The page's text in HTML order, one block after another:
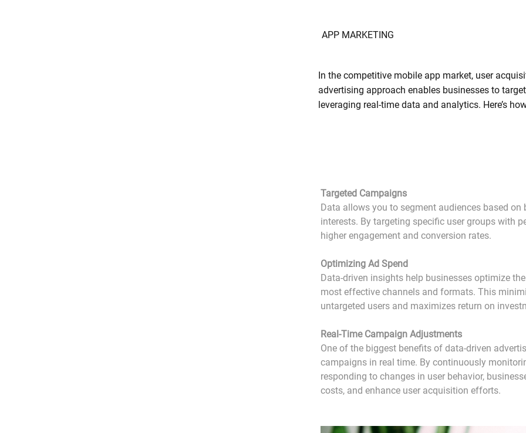
APP MARKETING
In the competitive mobile app market, user
advertising approach enables businesses to
leveraging real-time data and analytics. Here’s
Targeted Campaigns
Data allows you to segment audiences based
interests. By targeting specific user groups with
higher engagement and conversion rates.
Optimizing Ad Spend
Data-driven insights help businesses optimize
most effective channels and formats. This
untargeted users and maximizes return on
Real-Time Campaign Adjustments
One of the biggest benefits of data-driven
campaigns in real time. By continuously
responding to changes in user behavior,
costs, and enhance user acquisition efforts.